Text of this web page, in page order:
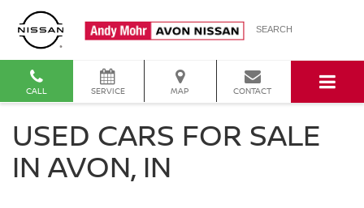
SEARCH
CALL SERVICE MAP CONTACT
USED CARS FOR SALE
IN AVON, IN